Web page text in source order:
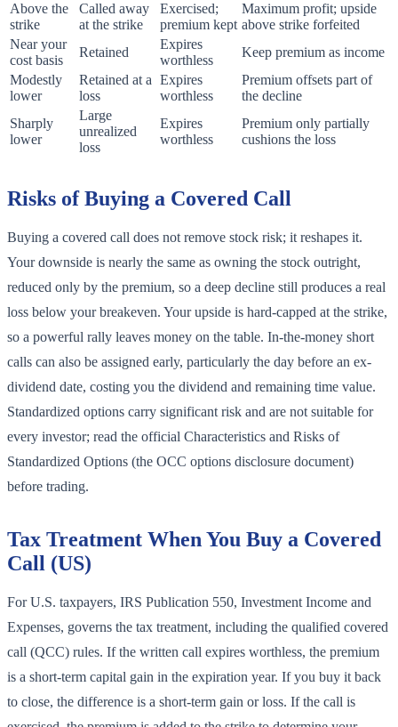
Above the
strike
Called away
at the strike
Exercised;
premium kept
Maximum profit; upside
above strike forfeited
Near your
cost basis
Retained
Expires
worthless
Keep premium as income
Modestly
lower
Retained at a
loss
Expires
worthless
Premium offsets part of
the decline
Sharply
lower
Large
unrealized
loss
Expires
worthless
Premium only partially
cushions the loss
Risks of Buying a Covered Call
Buying a covered call does not remove stock risk; it reshapes it.
Your downside is nearly the same as owning the stock outright,
reduced only by the premium, so a deep decline still produces a real
loss below your breakeven. Your upside is hard-capped at the strike,
so a powerful rally leaves money on the table. In-the-money short
calls can also be assigned early, particularly the day before an ex-
dividend date, costing you the dividend and remaining time value.
Standardized options carry significant risk and are not suitable for
every investor; read the official Characteristics and Risks of
Standardized Options (the OCC options disclosure document)
before trading.
Tax Treatment When You Buy a Covered
Call (US)
For U.S. taxpayers, IRS Publication 550, Investment Income and
Expenses, governs the tax treatment, including the qualified covered
call (QCC) rules. If the written call expires worthless, the premium
is a short-term capital gain in the expiration year. If you buy it back
to close, the difference is a short-term gain or loss. If the call is